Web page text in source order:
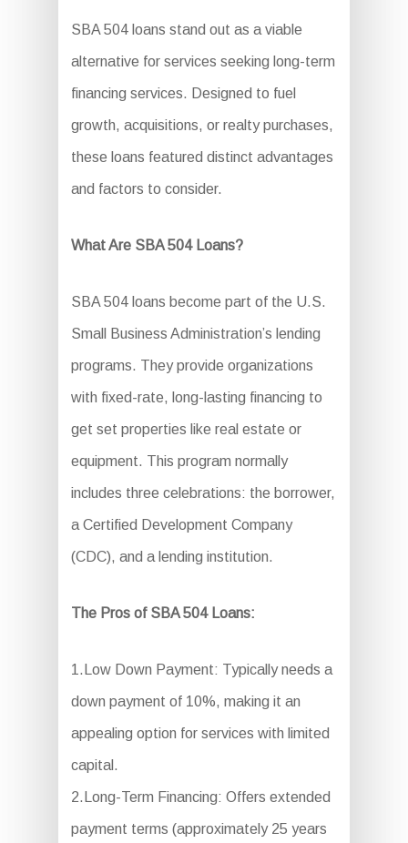
SBA 504 loans stand out as a viable
alternative for services seeking long-term
financing services. Designed to fuel
growth, acquisitions, or realty purchases,
these loans featured distinct advantages
and factors to consider.
What Are SBA 504 Loans?
SBA 504 loans become part of the U.S.
Small Business Administration’s lending
programs. They provide organizations
with fixed-rate, long-lasting financing to
get set properties like real estate or
equipment. This program normally
includes three celebrations: the borrower,
a Certified Development Company
(CDC), and a lending institution.
The Pros of SBA 504 Loans:
1.Low Down Payment: Typically needs a
down payment of 10%, making it an
appealing option for services with limited
capital.
2.Long-Term Financing: Offers extended
payment terms (approximately 25 years